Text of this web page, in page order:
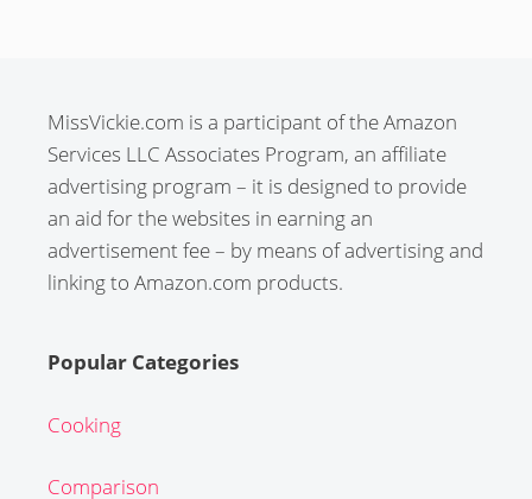
MissVickie.com is a participant of the Amazon
Services LLC Associates Program, an affiliate
advertising program – it is designed to provide
an aid for the websites in earning an
advertisement fee – by means of advertising and
linking to Amazon.com products.
Popular Categories
Cooking
Comparison